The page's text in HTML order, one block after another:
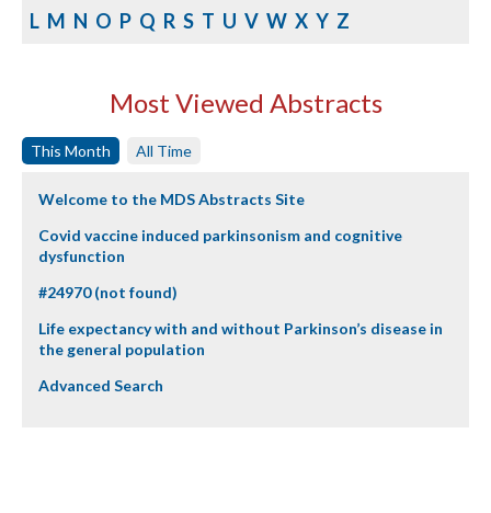
L M N O P Q R S T U V W X Y Z
Most Viewed Abstracts
This Month All Time
Welcome to the MDS Abstracts Site
Covid vaccine induced parkinsonism and cognitive
dysfunction
#24970 (not found)
Life expectancy with and without Parkinson’s disease in
the general population
Advanced Search